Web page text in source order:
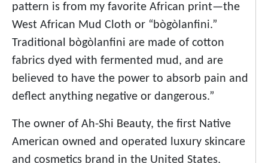
pattern is from my favorite African print—the
West African Mud Cloth or “bògòlanfini.”
Traditional bògòlanfini are made of cotton
fabrics dyed with fermented mud, and are
believed to have the power to absorb pain and
deflect anything negative or dangerous.”
The owner of Ah-Shi Beauty, the first Native
American owned and operated luxury skincare
and cosmetics brand in the United States,